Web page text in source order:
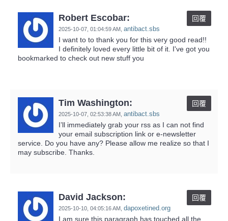
Robert Escobar:
2025-10-07, 01:04:59 AM antibact.sbs
回覆
I want to to thank you for this very good read!!
I definitely loved every little bit of it. I've got you
bookmarked to check out new stuff you
Tim Washington:
2025-10-07, 02:53:38 AM antibact.sbs
回覆
I’ll immediately grab your rss as I can not find
your email subscription link or e-newsletter
service. Do you have any? Please allow me realize so that I
may subscribe. Thanks.
David Jackson:
2025-10-10, 04:05:16 AM dapoxetined.org
回覆
I am sure this paragraph has touched all the